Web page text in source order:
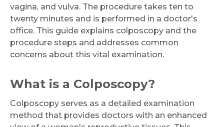
vagina, and vulva. The procedure takes ten to
twenty minutes and is performed in a doctor's
office. This guide explains colposcopy and the
procedure steps and addresses common
concerns about this vital examination.
What is a Colposcopy?
Colposcopy serves as a detailed examination
method that provides doctors with an enhanced